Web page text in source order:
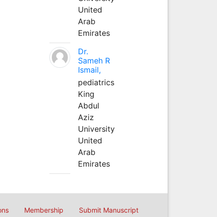
United
Arab
Emirates
Dr.
Sameh R
Ismail,
pediatrics
King
Abdul
Aziz
University
United
Arab
Emirates
Membership Submit Manuscript